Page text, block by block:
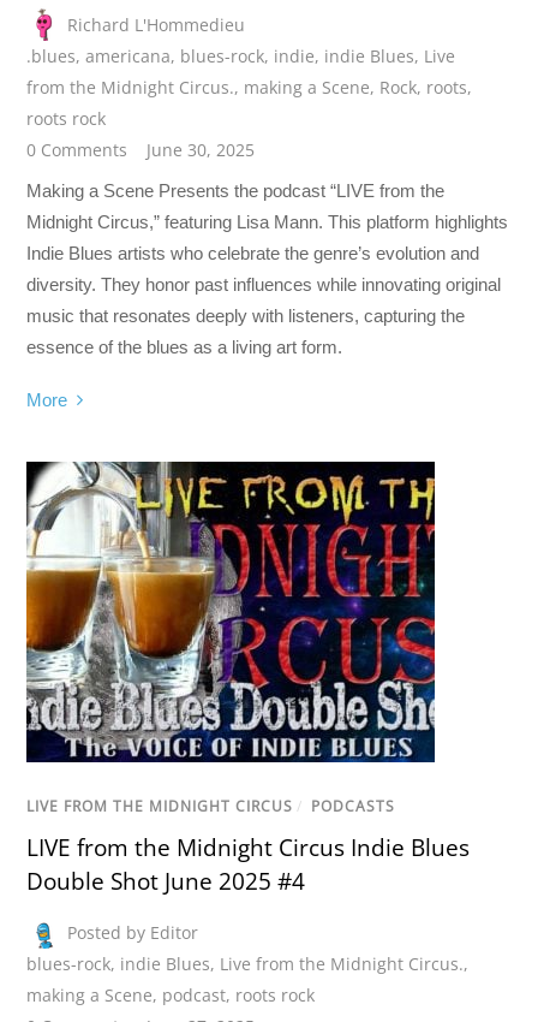
Richard L'Hommedieu
.blues,americana, blues-rock, indie, indie Blues, Live
from the Midnight Circus., making a Scene, Rock, roots,
roots rock
0 Comments
June 30, 2025
Making a Scene Presents the podcast “LIVE from the
Midnight Circus,” featuring Lisa Mann. This platform highlights
Indie Blues artists who celebrate the genre’s evolution and
diversity. They honor past influences while innovating original
music that resonates deeply with listeners, capturing the
essence of the blues as a living art form.
More
LIVE FROM THE MIDNIGHT CIRCUS / PODCASTS
LIVE from the Midnight Circus Indie Blues
Double Shot June 2025 #4
Posted by Editor
blues-rock, indie Blues, Live from the Midnight Circus.,
making a Scene, podcast, roots rock